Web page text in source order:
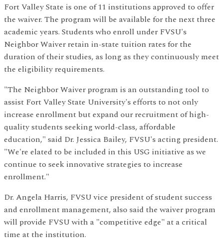
Fort Valley State is one of 11 institutions approved to offer
the waiver. The program will be available for the next three
academic years. Students who enroll under FVSU's
Neighbor Waiver retain in-state tuition rates for the
duration of their studies, as long as they continuously meet
the eligibility requirements.
"The Neighbor Waiver program is an outstanding tool to
assist Fort Valley State University's efforts to not only
increase enrollment but expand our recruitment of high-
quality students seeking world-class, affordable
education," said Dr. Jessica Bailey, FVSU's acting president.
"We're elated to be included in this USG initiative as we
continue to seek innovative strategies to increase
enrollment."
Dr. Angela Harris, FVSU vice president of student success
and enrollment management, also said the waiver program
will provide FVSU with a "competitive edge" at a critical
time at the institution.